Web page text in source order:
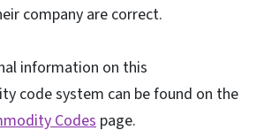
company are correct.
information on this
code system can be found on the
Codes page.